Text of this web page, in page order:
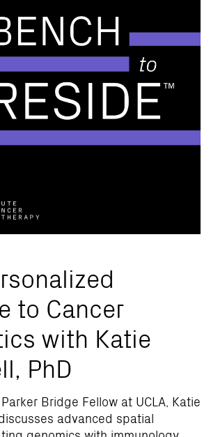
to Cancer
with Katie
PhD
Bridge Fellow at UCLA, Katie
advanced spatial